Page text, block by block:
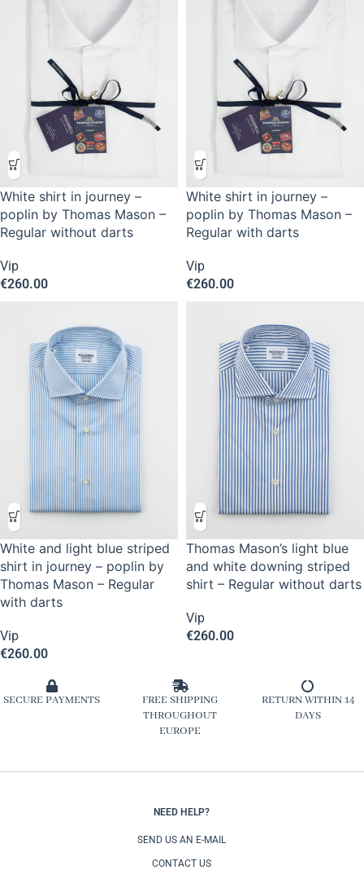
White shirt in journey –
poplin by Thomas Mason –
Regular without darts
Vip
€260.00
White shirt in journey –
poplin by Thomas Mason –
Regular with darts
Vip
€260.00
White and light blue striped
shirt in journey – poplin by
Thomas Mason – Regular
with darts
Vip
€260.00
Thomas Mason’s light blue
and white downing striped
shirt – Regular without darts
Vip
€260.00
SECURE PAYMENTS
FREE SHIPPING
THROUGHOUT
EUROPE
RETURN WITHIN 14
DAYS
NEED HELP?
SEND US AN E-MAIL
CONTACT US